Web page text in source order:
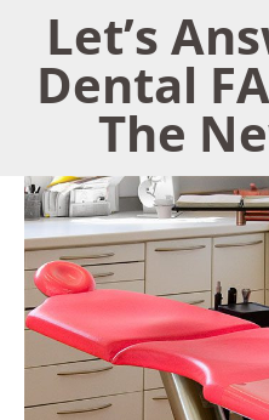
Let’s
Dental
The